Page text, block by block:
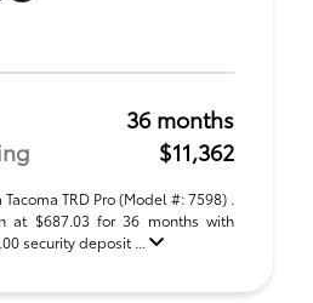
36 months
$11,362
TRD Pro (Model #: 7598) .
at $687.03 for 36 months with
security deposit ...